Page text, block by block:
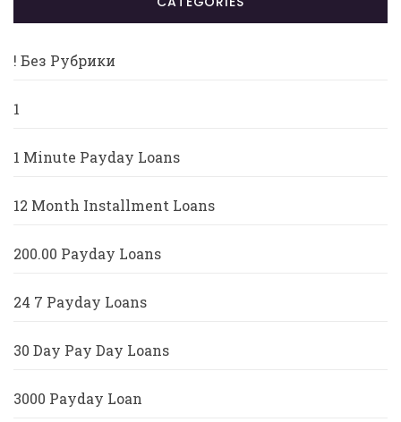
! Без Рубрики
1
1 Minute Payday Loans
12 Month Installment Loans
200.00 Payday Loans
24 7 Payday Loans
30 Day Pay Day Loans
3000 Payday Loan